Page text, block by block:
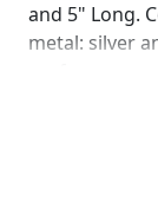
and 5" Long.
metal: silver